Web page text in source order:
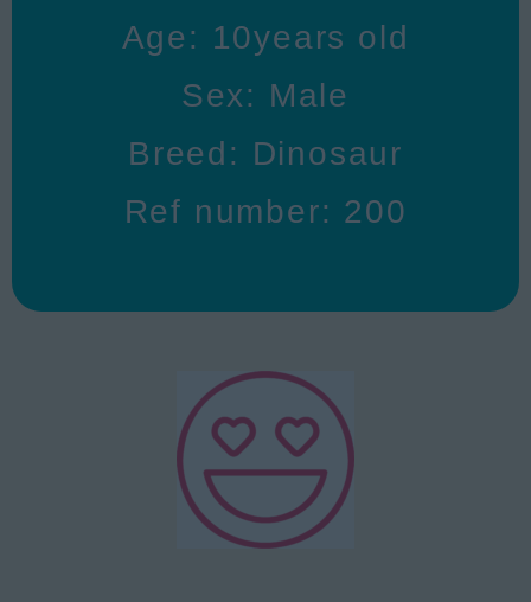
Age: 10years old
Sex: Male
Breed: Dinosaur
Ref number: 200